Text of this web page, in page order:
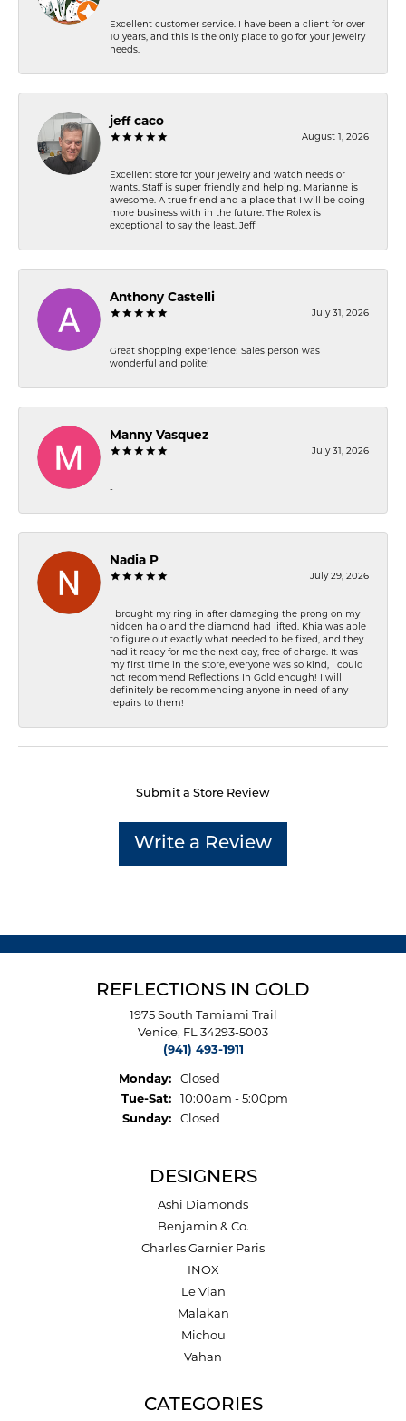
Excellent customer service. I have been a client for over
10 years, and this is the only place to go for your jewelry
needs.
jeff caco
August 1, 2026
Excellent store for your jewelry and watch needs or
wants. Staff is super friendly and helping. Marianne is
awesome. A true friend and a place that I will be doing
more business with in the future. The Rolex is
exceptional to say the least. Jeff
Anthony Castelli
July 31, 2026
Great shopping experience! Sales person was
wonderful and polite!
Manny Vasquez
July 31, 2026
-
Nadia P
July 29, 2026
I brought my ring in after damaging the prong on my
hidden halo and the diamond had lifted. Khia was able
to figure out exactly what needed to be fixed, and they
had it ready for me the next day, free of charge. It was
my first time in the store, everyone was so kind, I could
not recommend Reflections In Gold enough! I will
definitely be recommending anyone in need of any
repairs to them!
Submit a Store Review
Write a Review
REFLECTIONS IN GOLD
1975 South Tamiami Trail
Venice, FL 34293-5003
(941) 493-1911
Monday:
Closed
Tue-Sat:Tuesday - Saturday:
10:00am - 5:00pm
Sunday:
Closed
DESIGNERS
Ashi Diamonds
Benjamin & Co.
Charles Garnier Paris
INOX
Le Vian
Malakan
Michou
Vahan
CATEGORIES